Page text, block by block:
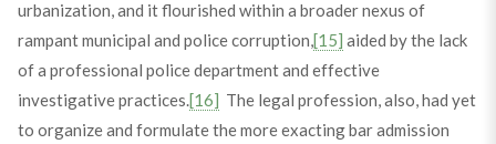
urbanization, and it flourished within a broader nexus of
rampant municipal and police corruption,[15] aided by the lack
of a professional police department and effective
investigative practices.[16] The legal profession, also, had yet
to organize and formulate the more exacting bar admission